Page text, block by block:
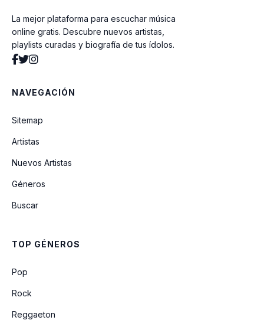
Where Did Your Heart Go
La mejor plataforma para escuchar música
online gratis. Descubre nuevos artistas,
playlists curadas y biografía de tus ídolos.
NAVEGACIÓN
Sitemap
Artistas
Nuevos Artistas
Géneros
Buscar
TOP GÉNEROS
Pop
Rock
Reggaeton